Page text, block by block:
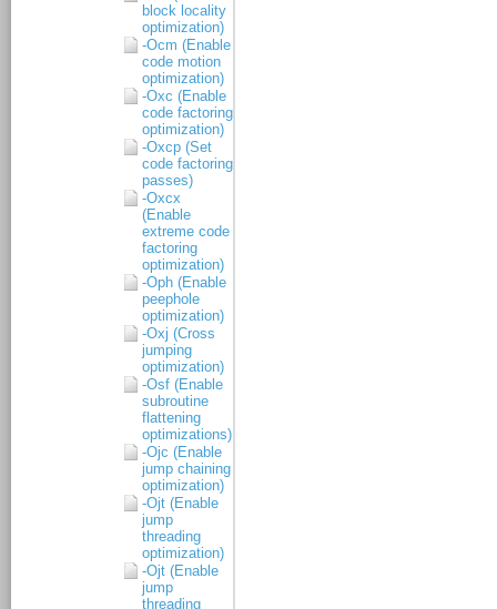
block locality
optimization)
-Ocm (Enable
code motion
optimization)
-Oxc (Enable
code factoring
optimization)
-Oxcp (Set
code factoring
passes)
-Oxcx
(Enable
extreme code
factoring
optimization)
-Oph (Enable
peephole
optimization)
-Oxj (Cross
jumping
optimization)
-Osf (Enable
subroutine
flattening
optimizations)
-Ojc (Enable
jump chaining
optimization)
-Ojt (Enable
jump
threading
optimization)
-Ojt (Enable
jump
threading